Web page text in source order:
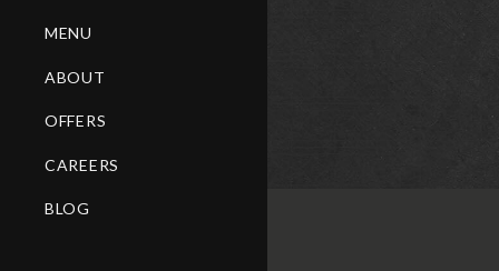
MENU
ABOUT
OFFERS
CAREERS
BLOG